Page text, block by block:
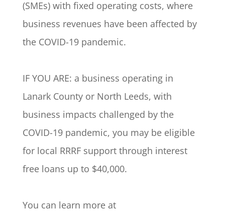
(SMEs) with fixed operating costs, where
business revenues have been affected by
the COVID-19 pandemic.
IF YOU ARE: a business operating in
Lanark County or North Leeds, with
business impacts challenged by the
COVID-19 pandemic, you may be eligible
for local RRRF support through interest
free loans up to $40,000.
You can learn more at